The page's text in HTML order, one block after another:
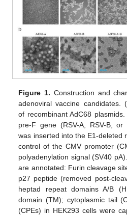
Figure 1. Construction and
adenoviral vaccine candidates. (
of recombinant AdC68
pre-F gene (RSV-A, RSV-B, or
was inserted into the E1-deleted
control of the CMV promoter
polyadenylation signal (SV40
are annotated: Furin cleavage
p27 peptide (removed post-
heptad repeat domains A/B
domain (TM); cytoplasmic tail
(CPEs) in HEK293 cells were